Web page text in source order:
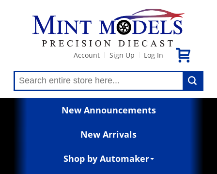
Account Sign Up Log In
New Announcements
New Arrivals
Shop by Automaker